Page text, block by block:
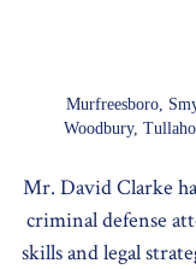
Murfreesboro,
Woodbury,
Mr. David Clarke
criminal defense
skills and legal